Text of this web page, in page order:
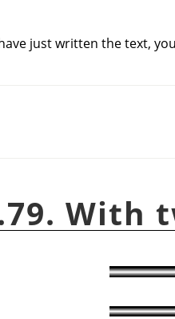
just written the text,